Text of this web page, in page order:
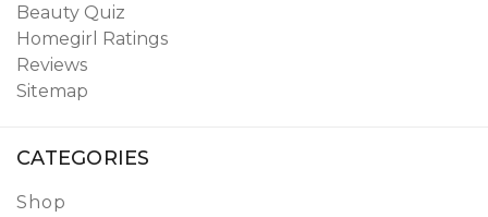
Beauty Quiz
Homegirl Ratings
Reviews
Sitemap
CATEGORIES
Shop